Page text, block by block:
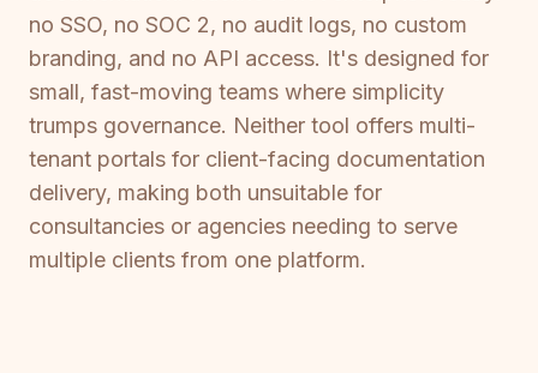
no SSO, no SOC 2, no audit logs, no custom
branding, and no API access. It's designed for
small, fast-moving teams where simplicity
trumps governance. Neither tool offers multi-
tenant portals for client-facing documentation
delivery, making both unsuitable for
consultancies or agencies needing to serve
multiple clients from one platform.